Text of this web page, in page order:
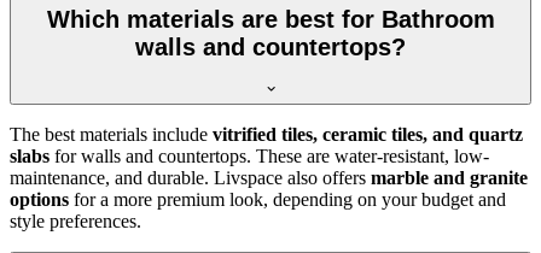
Which materials are best for Bathroom
walls and countertops?
The best materials include vitrified tiles, ceramic tiles, and quartz
slabs for walls and countertops. These are water-resistant, low-
maintenance, and durable. Livspace also offers marble and granite
options for a more premium look, depending on your budget and
style preferences.